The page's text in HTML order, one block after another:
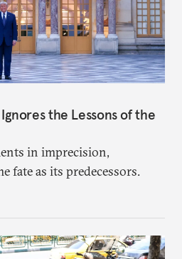
the Lessons of the
in imprecision,
fate as its predecessors.